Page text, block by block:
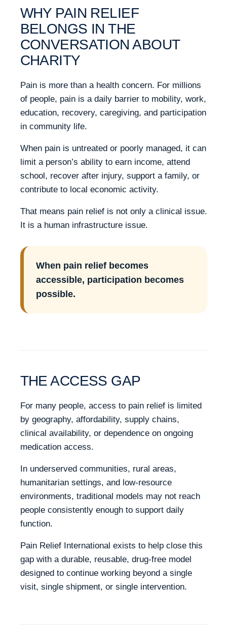
WHY PAIN RELIEF
BELONGS IN THE
CONVERSATION ABOUT
CHARITY
Pain is more than a health concern. For millions
of people, pain is a daily barrier to mobility, work,
education, recovery, caregiving, and participation
in community life.
When pain is untreated or poorly managed, it can
limit a person’s ability to earn income, attend
school, recover after injury, support a family, or
contribute to local economic activity.
That means pain relief is not only a clinical issue.
It is a human infrastructure issue.
When pain relief becomes
accessible, participation becomes
possible.
THE ACCESS GAP
For many people, access to pain relief is limited
by geography, affordability, supply chains,
clinical availability, or dependence on ongoing
medication access.
In underserved communities, rural areas,
humanitarian settings, and low-resource
environments, traditional models may not reach
people consistently enough to support daily
function.
Pain Relief International exists to help close this
gap with a durable, reusable, drug-free model
designed to continue working beyond a single
visit, single shipment, or single intervention.